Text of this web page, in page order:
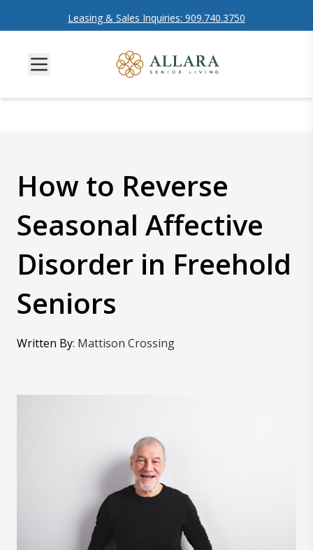
Leasing & Sales Inquiries: 909.740.3750
How to Reverse
Seasonal Affective
Disorder in Freehold
Seniors
Written By: Mattison Crossing